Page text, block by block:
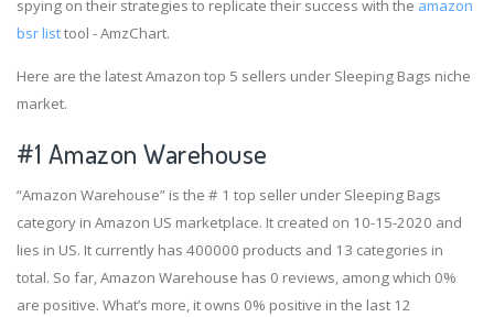
spying on their strategies to replicate their success with the amazon
bsr listtool - AmzChart.
Here are the latest Amazon top 5 sellers under Sleeping Bags niche
market.
#1 Amazon Warehouse
“Amazon Warehouse” is the # 1 top seller under Sleeping Bags
category in Amazon US marketplace. It created on 10-15-2020 and
lies in US. It currently has 400000 products and 13 categories in
total. So far, Amazon Warehouse has 0 reviews, among which 0%
are positive. What’s more, it owns 0% positive in the last 12